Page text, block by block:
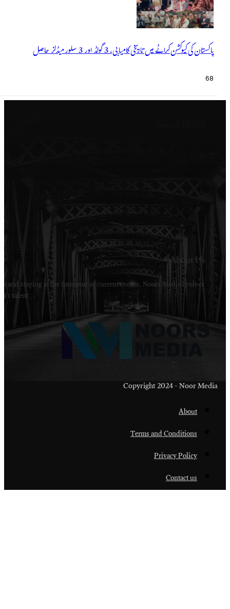
Welcome to Noors Media. A digital platforms in